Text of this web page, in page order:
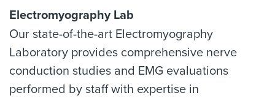
Electromyography Lab
Our state-of-the-art Electromyography
Laboratory provides comprehensive nerve
conduction studies and EMG evaluations
performed by staff with expertise in